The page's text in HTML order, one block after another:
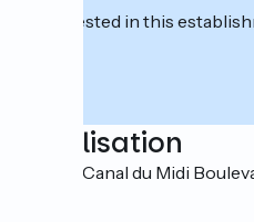
Interested in this
Localisation
Quai du Canal du Midi